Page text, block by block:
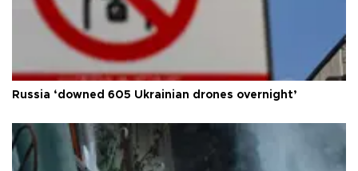
Russia ‘downed 605 Ukrainian drones overnight’